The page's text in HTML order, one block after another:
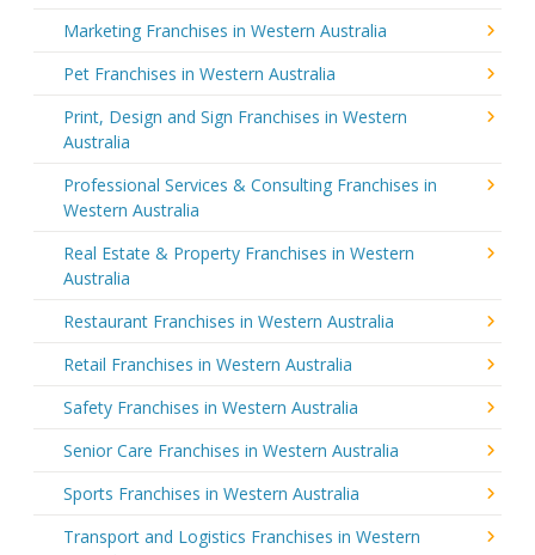
Marketing Franchises in Western Australia
Pet Franchises in Western Australia
Print, Design and Sign Franchises in Western
Australia
Professional Services & Consulting Franchises in
Western Australia
Real Estate & Property Franchises in Western
Australia
Restaurant Franchises in Western Australia
Retail Franchises in Western Australia
Safety Franchises in Western Australia
Senior Care Franchises in Western Australia
Sports Franchises in Western Australia
Transport and Logistics Franchises in Western